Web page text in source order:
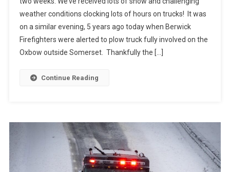
weather conditions clocking lots of hours on trucks! It was
on a similar evening, 5 years ago today when Berwick
Firefighters were alerted to plow truck fully involved on the
Oxbow outside Somerset. Thankfully the […]
Continue Reading